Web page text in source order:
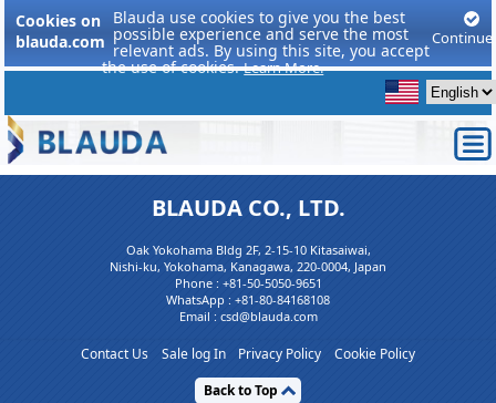
Cookies on
blauda.com
Blauda use cookies to give you the best
possible experience and serve the most
relevant ads. By using this site, you accept
the use of cookies.Learn More.
Continue
BLAUDA CO., LTD.
Oak Yokohama Bldg 2F, 2-15-10 Kitasaiwai,
Nishi-ku, Yokohama, Kanagawa, 220-0004, Japan
Phone : +81-50-5050-9651
WhatsApp : +81-80-84168108
Email : csd@blauda.com
Contact Us Sale log In Privacy Policy
Cookie Policy
Back to Top